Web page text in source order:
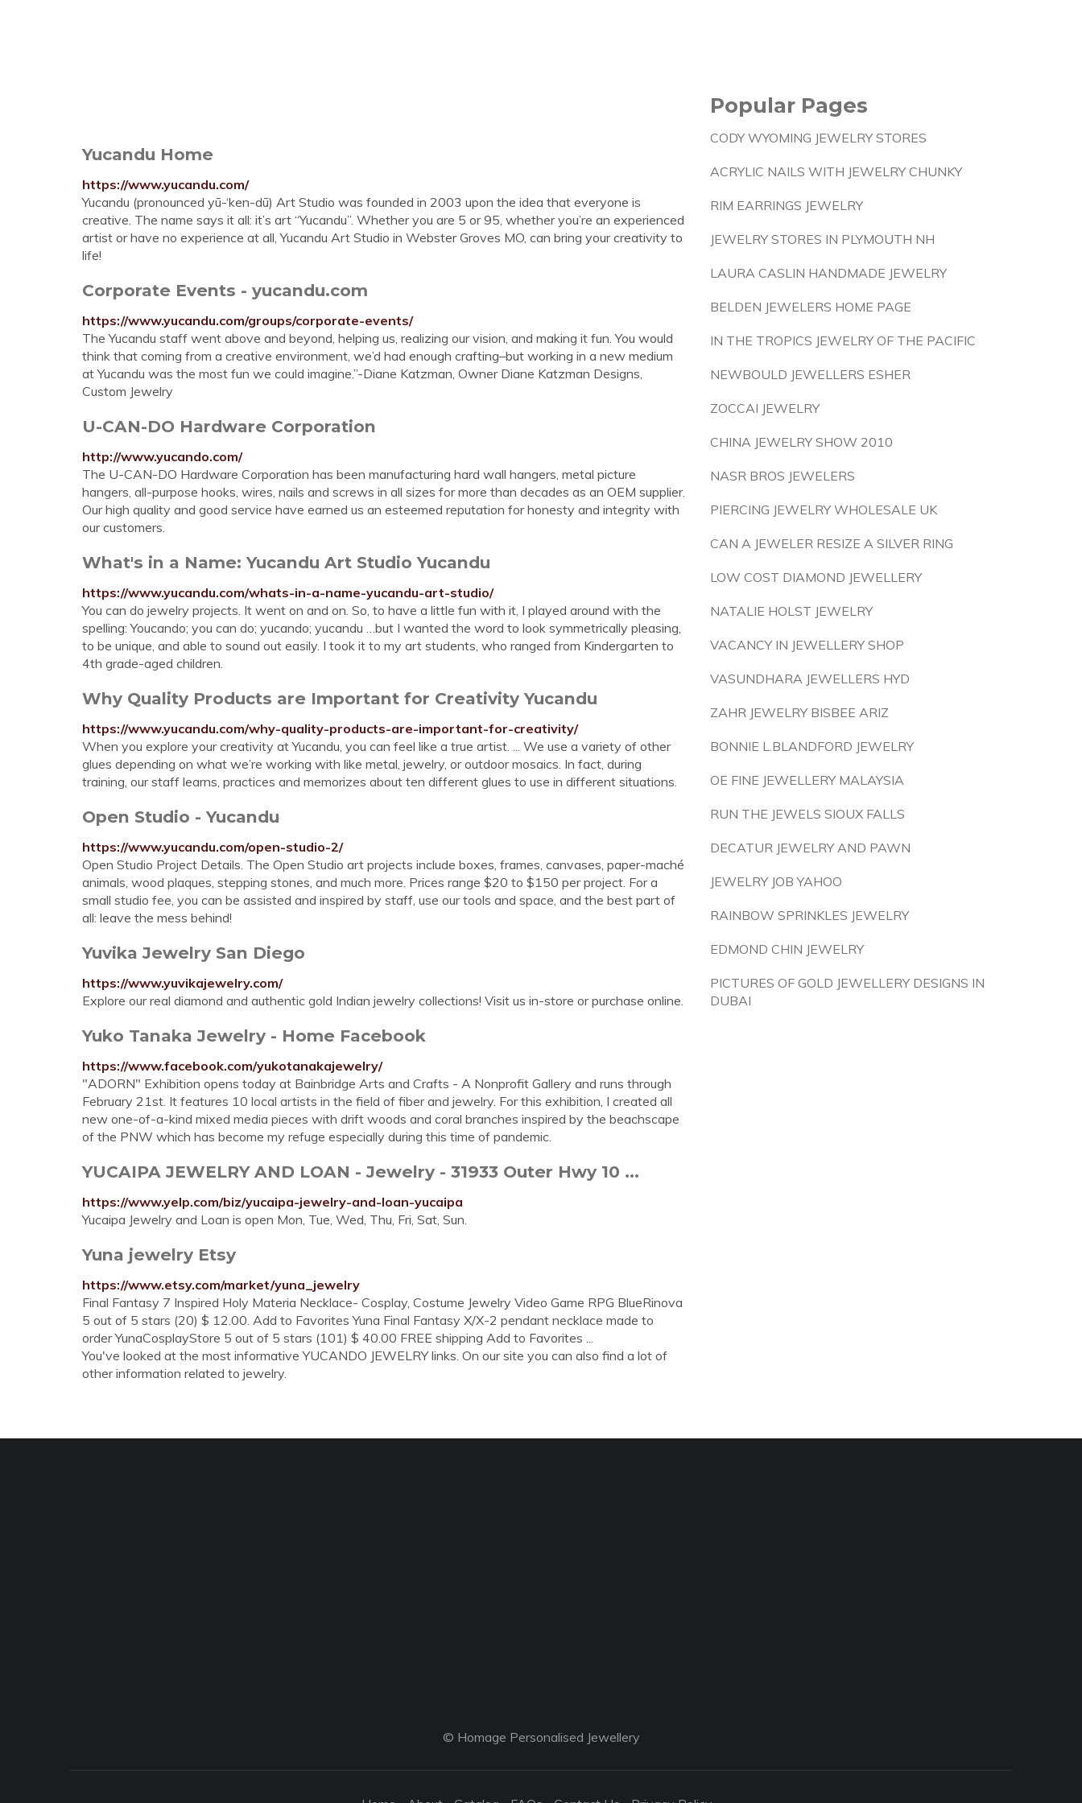
Yucandu Home
https://www.yucandu.com/
Yucandu (pronounced yū-‘ken-dū) Art Studio was founded in 2003 upon the idea that everyone is
creative. The name says it all: it’s art “Yucandu”. Whether you are 5 or 95, whether you’re an experienced
artist or have no experience at all, Yucandu Art Studio in Webster Groves MO, can bring your creativity to
life!
Corporate Events - yucandu.com
https://www.yucandu.com/groups/corporate-events/
The Yucandu staff went above and beyond, helping us, realizing our vision, and making it fun. You would
think that coming from a creative environment, we’d had enough crafting–but working in a new medium
at Yucandu was the most fun we could imagine.”-Diane Katzman, Owner Diane Katzman Designs,
Custom Jewelry
U-CAN-DO Hardware Corporation
http://www.yucando.com/
The U-CAN-DO Hardware Corporation has been manufacturing hard wall hangers, metal picture
hangers, all-purpose hooks, wires, nails and screws in all sizes for more than decades as an OEM supplier.
Our high quality and good service have earned us an esteemed reputation for honesty and integrity with
our customers.
What's in a Name: Yucandu Art Studio Yucandu
https://www.yucandu.com/whats-in-a-name-yucandu-art-studio/
You can do jewelry projects. It went on and on. So, to have a little fun with it, I played around with the
spelling: Youcando; you can do; yucando; yucandu …but I wanted the word to look symmetrically pleasing,
to be unique, and able to sound out easily. I took it to my art students, who ranged from Kindergarten to
4th grade-aged children.
Why Quality Products are Important for Creativity Yucandu
https://www.yucandu.com/why-quality-products-are-important-for-creativity/
When you explore your creativity at Yucandu, you can feel like a true artist. ... We use a variety of other
glues depending on what we’re working with like metal, jewelry, or outdoor mosaics. In fact, during
training, our staff learns, practices and memorizes about ten different glues to use in different situations.
Open Studio - Yucandu
https://www.yucandu.com/open-studio-2/
Open Studio Project Details. The Open Studio art projects include boxes, frames, canvases, paper-maché
animals, wood plaques, stepping stones, and much more. Prices range $20 to $150 per project. For a
small studio fee, you can be assisted and inspired by staff, use our tools and space, and the best part of
all: leave the mess behind!
Yuvika Jewelry San Diego
https://www.yuvikajewelry.com/
Explore our real diamond and authentic gold Indian jewelry collections! Visit us in-store or purchase online.
Yuko Tanaka Jewelry - Home Facebook
https://www.facebook.com/yukotanakajewelry/
"ADORN" Exhibition opens today at Bainbridge Arts and Crafts - A Nonprofit Gallery and runs through
February 21st. It features 10 local artists in the field of fiber and jewelry. For this exhibition, I created all
new one-of-a-kind mixed media pieces with drift woods and coral branches inspired by the beachscape
of the PNW which has become my refuge especially during this time of pandemic.
YUCAIPA JEWELRY AND LOAN - Jewelry - 31933 Outer Hwy 10 ...
https://www.yelp.com/biz/yucaipa-jewelry-and-loan-yucaipa
Yucaipa Jewelry and Loan is open Mon, Tue, Wed, Thu, Fri, Sat, Sun.
Yuna jewelry Etsy
https://www.etsy.com/market/yuna_jewelry
Final Fantasy 7 Inspired Holy Materia Necklace- Cosplay, Costume Jewelry Video Game RPG BlueRinova
5 out of 5 stars (20) $ 12.00. Add to Favorites Yuna Final Fantasy X/X-2 pendant necklace made to
order YunaCosplayStore 5 out of 5 stars (101) $ 40.00 FREE shipping Add to Favorites ...
You've looked at the most informative YUCANDO JEWELRY links. On our site you can also find a lot of
other information related to jewelry.
Popular Pages
CODY WYOMING JEWELRY STORES
ACRYLIC NAILS WITH JEWELRY CHUNKY
RIM EARRINGS JEWELRY
JEWELRY STORES IN PLYMOUTH NH
LAURA CASLIN HANDMADE JEWELRY
BELDEN JEWELERS HOME PAGE
IN THE TROPICS JEWELRY OF THE PACIFIC
NEWBOULD JEWELLERS ESHER
ZOCCAI JEWELRY
CHINA JEWELRY SHOW 2010
NASR BROS JEWELERS
PIERCING JEWELRY WHOLESALE UK
CAN A JEWELER RESIZE A SILVER RING
LOW COST DIAMOND JEWELLERY
NATALIE HOLST JEWELRY
VACANCY IN JEWELLERY SHOP
VASUNDHARA JEWELLERS HYD
ZAHR JEWELRY BISBEE ARIZ
BONNIE L.BLANDFORD JEWELRY
OE FINE JEWELLERY MALAYSIA
RUN THE JEWELS SIOUX FALLS
DECATUR JEWELRY AND PAWN
JEWELRY JOB YAHOO
RAINBOW SPRINKLES JEWELRY
EDMOND CHIN JEWELRY
PICTURES OF GOLD JEWELLERY DESIGNS IN
DUBAI
© Homage Personalised Jewellery